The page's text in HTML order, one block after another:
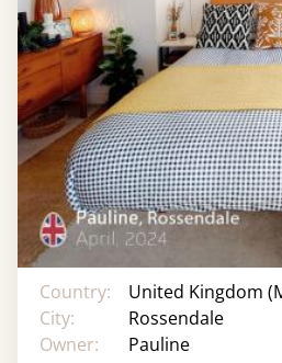
Country:
United Kingdom
City:
Rossendale
Owner:
Pauline